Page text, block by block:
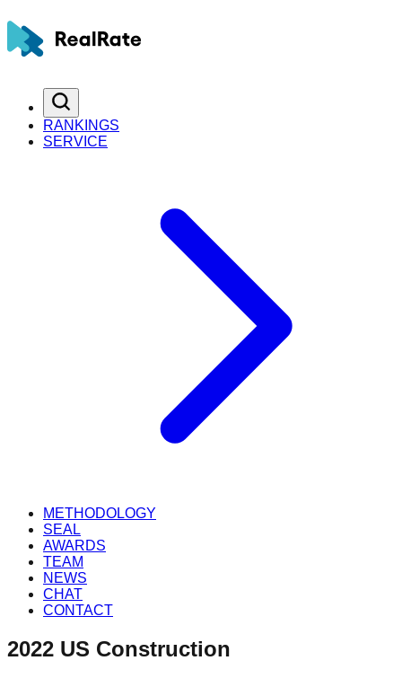
RANKINGS
SERVICE
METHODOLOGY
SEAL
AWARDS
TEAM
NEWS
CHAT
CONTACT
2022 US Construction